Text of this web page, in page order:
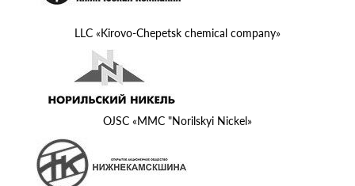
LLC «Kirovo-Chepetsk chemical company»
OJSC «MMC "Norilskyi Nickel»